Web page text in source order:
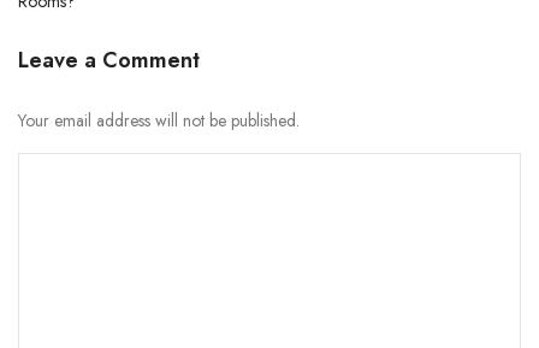
Leave a Comment
Your email address will not be published.